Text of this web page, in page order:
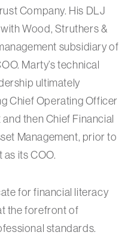
Company. His DLJ
Wood, Struthers &
subsidiary of
Marty’s technical
ultimately
Chief Operating Officer
then Chief Financial
Management, prior to
its COO.
for financial literacy
the forefront of
standards.